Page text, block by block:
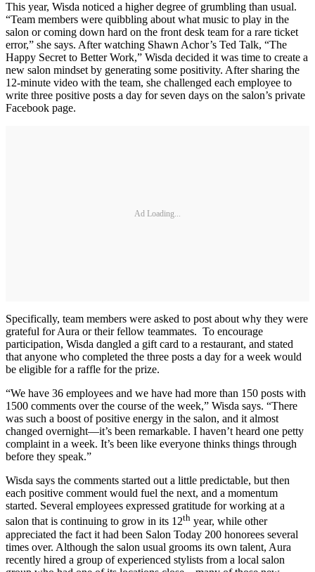
This year, Wisda noticed a higher degree of grumbling than usual.
“Team members were quibbling about what music to play in the
salon or coming down hard on the front desk team for a rare ticket
error,” she says. After watching Shawn Achor’s Ted Talk, “The
Happy Secret to Better Work,” Wisda decided it was time to create a
new salon mindset by generating some positivity. After sharing the
12-minute video with the team, she challenged each employee to
write three positive posts a day for seven days on the salon’s private
Facebook page.
Ad Loading...
Specifically, team members were asked to post about why they were
grateful for Aura or their fellow teammates. To encourage
participation, Wisda dangled a gift card to a restaurant, and stated
that anyone who completed the three posts a day for a week would
be eligible for a raffle for the prize.
“We have 36 employees and we have had more than 150 posts with
1500 comments over the course of the week,” Wisda says. “There
was such a boost of positive energy in the salon, and it almost
changed overnight—it’s been remarkable. I haven’t heard one petty
complaint in a week. It’s been like everyone thinks things through
before they speak.”
Wisda says the comments started out a little predictable, but then
each positive comment would fuel the next, and a momentum
started. Several employees expressed gratitude for working at a
salon that is continuing to grow in its 12th year, while other
appreciated the fact it had been Salon Today 200 honorees several
times over. Although the salon usual grooms its own talent, Aura
recently hired a group of experienced stylists from a local salon